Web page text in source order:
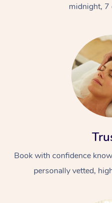
midnight, 7
Book with confidence
personally vetted,